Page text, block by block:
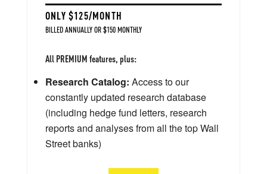
ONLY $125/MONTH
BILLED ANNUALLY OR $150 MONTHLY
All PREMIUM features, plus:
Research Catalog: Access to our
constantly updated research database
(including hedge fund letters, research
reports and analyses from all the top Wall
Street banks)